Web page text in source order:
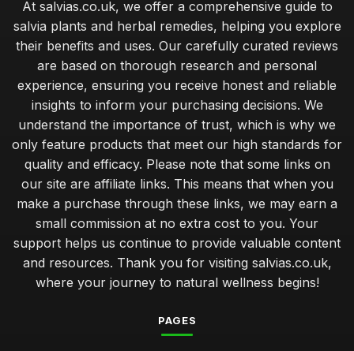
At salvias.co.uk, we offer a comprehensive guide to
salvia plants and herbal remedies, helping you explore
their benefits and uses. Our carefully curated reviews
are based on thorough research and personal
experience, ensuring you receive honest and reliable
insights to inform your purchasing decisions. We
understand the importance of trust, which is why we
only feature products that meet our high standards for
quality and efficacy. Please note that some links on
our site are affiliate links. This means that when you
make a purchase through these links, we may earn a
small commission at no extra cost to you. Your
support helps us continue to provide valuable content
and resources. Thank you for visiting salvias.co.uk,
where your journey to natural wellness begins!
PAGES